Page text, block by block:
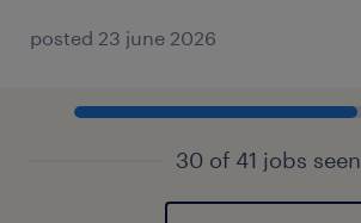
posted 23 june 2026
30 of 41 jobs seen